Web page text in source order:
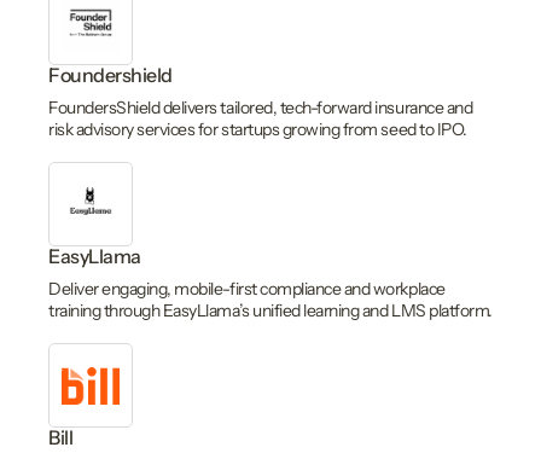
Foundershield
FoundersShield delivers tailored, tech-forward insurance and
risk advisory services for startups growing from seed to IPO.
EasyLlama
Deliver engaging, mobile-first compliance and workplace
training through EasyLlama’s unified learning and LMS platform.
Bill